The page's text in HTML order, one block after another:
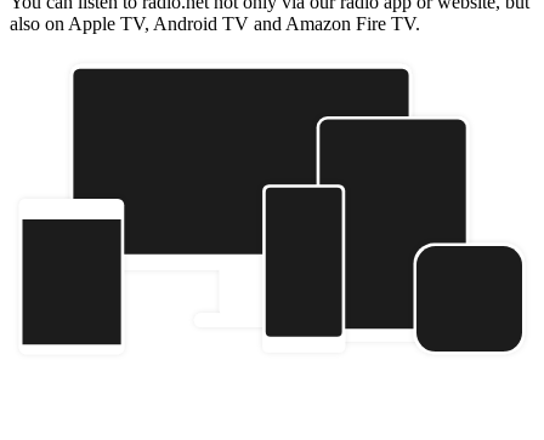
also on Apple TV, Android TV and Amazon Fire TV.